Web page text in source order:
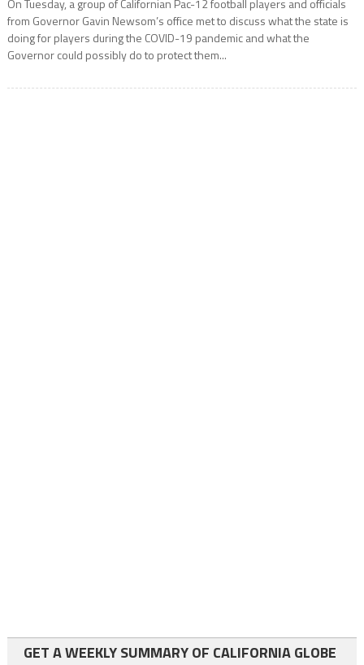
On Tuesday, a group of Californian Pac-12 football players and officials
from Governor Gavin Newsom’s office met to discuss what the state is
doing for players during the COVID-19 pandemic and what the
Governor could possibly do to protect them...
GET A WEEKLY SUMMARY OF CALIFORNIA GLOBE